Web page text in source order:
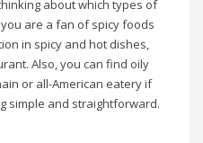
about which types of
are a fan of spicy foods
in spicy and hot dishes,
Also, you can find oily
or all-American eatery if
simple and straightforward.